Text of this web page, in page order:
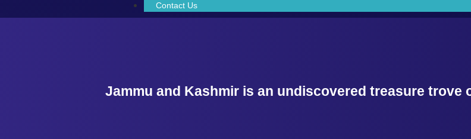
Contact Us
Jammu and Kashmir is an undiscovered treasure trove